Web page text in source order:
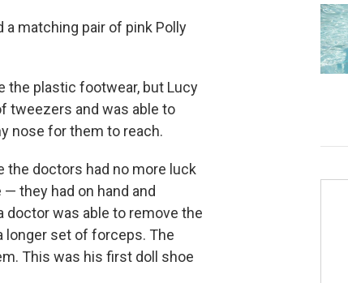
a matching pair of pink Polly
the plastic footwear, but Lucy
tweezers and was able to
nose for them to reach.
the doctors had no more luck
they had on hand and
doctor was able to remove the
longer set of forceps. The
This was his first doll shoe